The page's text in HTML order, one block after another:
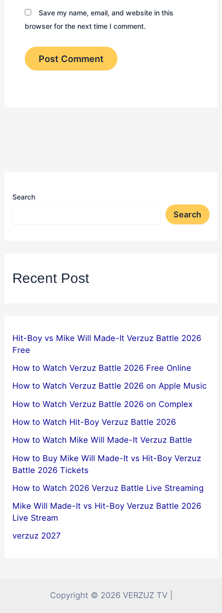
Save my name, email, and website in this
browser for the next time I comment.
Search
Search
Recent Post
Hit-Boy vs Mike Will Made-It Verzuz Battle 2026
Free
How to Watch Verzuz Battle 2026 Free Online
How to Watch Verzuz Battle 2026 on Apple Music
How to Watch Verzuz Battle 2026 on Complex
How to Watch Hit-Boy Verzuz Battle 2026
How to Watch Mike Will Made-It Verzuz Battle
How to Buy Mike Will Made-It vs Hit-Boy Verzuz
Battle 2026 Tickets
How to Watch 2026 Verzuz Battle Live Streaming
Mike Will Made-It vs Hit-Boy Verzuz Battle 2026
Live Stream
verzuz 2027
Copyright © 2026 VERZUZ TV |